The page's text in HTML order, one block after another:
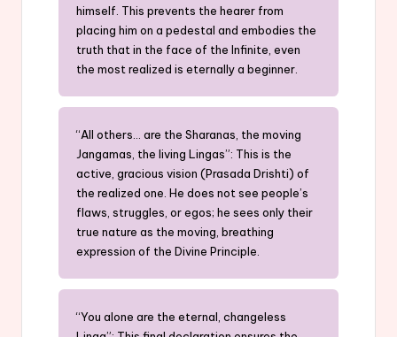
himself. This prevents the hearer from
placing him on a pedestal and embodies the
truth that in the face of the Infinite, even
the most realized is eternally a beginner.
“All others… are the Sharanas, the moving
Jangamas, the living Lingas”: This is the
active, gracious vision (Prasada Drishti) of
the realized one. He does not see people’s
flaws, struggles, or egos; he sees only their
true nature as the moving, breathing
expression of the Divine Principle.
“You alone are the eternal, changeless